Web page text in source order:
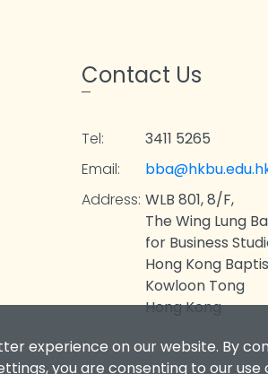
experience on our website. By
you are consenting to our use
Contact Us
Tel:
3411 5265
Email:
Address: WLB 801, 8/F,
The Wing Lung
for Business
Hong Kong
Kowloon Tong
Hong Kong